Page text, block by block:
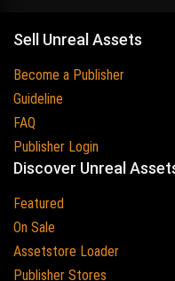
Sell Unreal Assets
Become a Publisher
Guideline
FAQ
Publisher Login
Discover Unreal
Featured
On Sale
Assetstore Loader
Publisher Stores